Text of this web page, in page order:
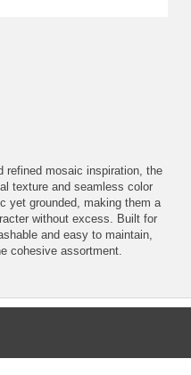
refined mosaic inspiration, the
texture and seamless color
yet grounded, making them a
without excess. Built for
and easy to maintain,
cohesive assortment.